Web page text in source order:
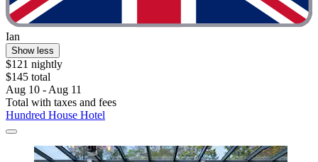
Ian
Show less
$121 nightly
$145 total
Aug 10 - Aug 11
Total with taxes and fees
Hundred House Hotel